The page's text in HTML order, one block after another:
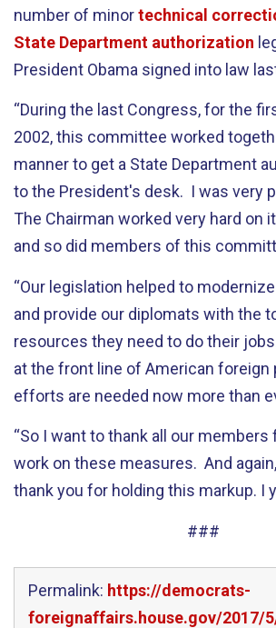
number of minortechnical
State Department authorization
President Obama signed into law
“During the last Congress, for the
2002, this committee worked
manner to get a State Department
to the President's desk. I was very
The Chairman worked very hard on
and so did members of this
“Our legislation helped to
and provide our diplomats with the
resources they need to do their
at the front line of American foreign
efforts are needed now more than
“So I want to thank all our members
work on these measures. And
thank you for holding this markup. I
###
Permalink: https://democrats-
foreignaffairs.house.gov/2017/